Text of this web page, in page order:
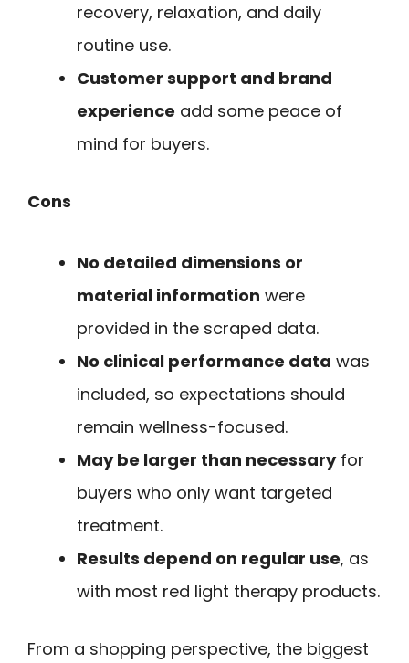
recovery, relaxation, and daily
routine use.
Customer support and brand
experience add some peace of
mind for buyers.
Cons
No detailed dimensions or
material information were
provided in the scraped data.
No clinical performance data was
included, so expectations should
remain wellness-focused.
May be larger than necessaryfor
buyers who only want targeted
treatment.
Results depend on regular use, as
with most red light therapy products.
From a shopping perspective, the biggest